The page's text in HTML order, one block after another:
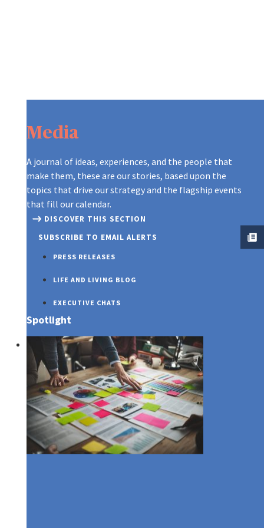
SUSTAINABILITY
Media
A journal of ideas, experiences, and the people that
make them, these are our stories, based upon the
topics that drive our strategy and the flagship events
that fill our calendar.
DISCOVER THIS SECTION
SUBSCRIBE TO EMAIL ALERTS
PRESS RELEASES
LIFE AND LIVING BLOG
EXECUTIVE CHATS
Spotlight